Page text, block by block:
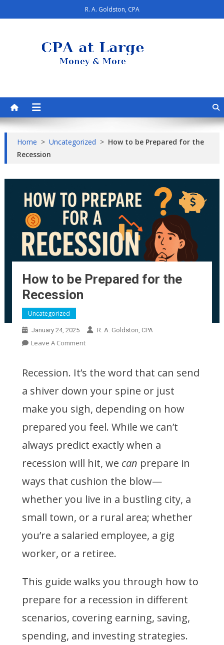
to
R. A. Goldston, CPA
Home > Uncategorized > How to be Prepared for the
Recession
How to be Prepared for the
Recession
Uncategorized
January 24, 2025 R. A. Goldston, CPA
Leave A CommentOn
Be
Prepared
For
The
Recession
Recession. It’s the word that can send
a shiver down your spine or just
make you sigh, depending on how
prepared you feel. While we can’t
always predict exactly when a
recession will hit, we can prepare in
ways that cushion the blow—
whether you live in a bustling city, a
small town, or a rural area; whether
you’re a salaried employee, a gig
worker, or a retiree.
This guide walks you through how to
prepare for a recession in different
scenarios, covering earning, saving,
spending, and investing strategies.